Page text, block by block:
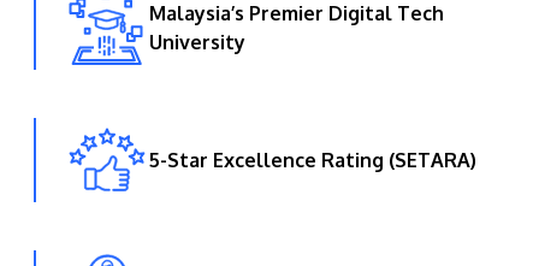
GETTING THERE
The Asia Pacific University of Technology &
the KL-Seremban highway less than 16km from
the iconic Petronas Twin Towers (KLCC).
Malaysia’s Premier Digital Tech
University
5-Star Excellence Rating (SETARA)